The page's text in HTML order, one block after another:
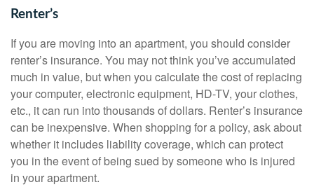
Renter’s
If you are moving into an apartment, you should consider
renter’s insurance. You may not think you’ve accumulated
much in value, but when you calculate the cost of replacing
your computer, electronic equipment, HD-TV, your clothes,
etc., it can run into thousands of dollars. Renter’s insurance
can be inexpensive. When shopping for a policy, ask about
whether it includes liability coverage, which can protect
you in the event of being sued by someone who is injured
in your apartment.